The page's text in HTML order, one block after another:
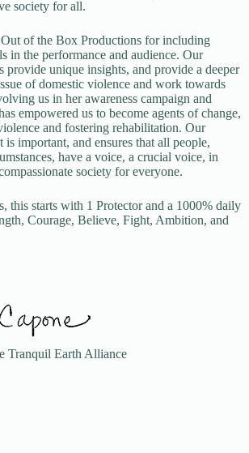
society for all.
of the Box Productions for including
in the performance and audience. Our
provide unique insights, and provide a deeper
of domestic violence and work towards
us in her awareness campaign and
empowered us to become agents of change,
and fostering rehabilitation. Our
important, and ensures that all people,
have a voice, a crucial voice, in
society for everyone.
this starts with 1 Protector and a 1000% daily
Courage, Believe, Fight, Ambition, and
Tranquil Earth Alliance